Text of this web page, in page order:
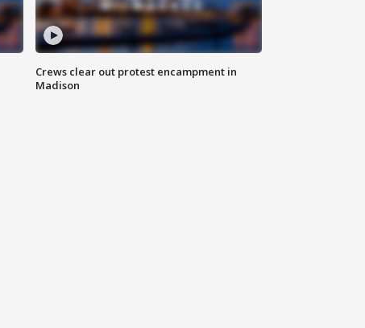
Crews clear out protest encampment in
Madison